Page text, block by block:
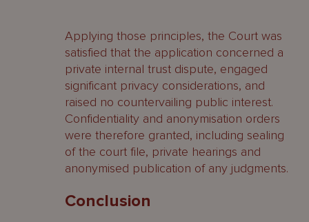
Applying those principles, the Court was
satisfied that the application concerned a
private internal trust dispute, engaged
significant privacy considerations, and
raised no countervailing public interest.
Confidentiality and anonymisation orders
were therefore granted, including sealing
of the court file, private hearings and
anonymised publication of any judgments.
Conclusion